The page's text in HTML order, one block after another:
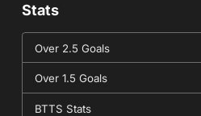
Stats
Over 2.5 Goals
Over 1.5 Goals
BTTS Stats